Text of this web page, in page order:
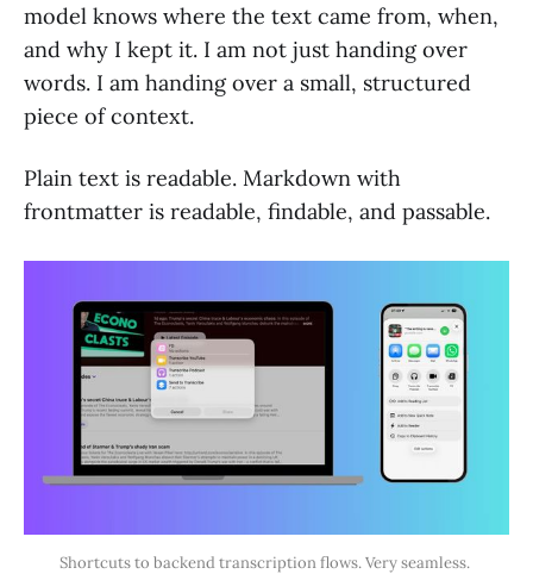
model knows where the text came from, when,
and why I kept it. I am not just handing over
words. I am handing over a small, structured
piece of context.
Plain text is readable. Markdown with
frontmatter is readable, findable, and passable.
Shortcuts to backend transcription flows. Very seamless.